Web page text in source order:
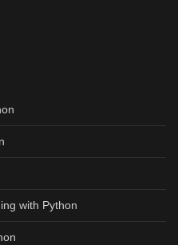
with Python